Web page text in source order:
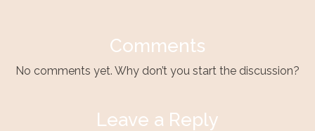
Comments
No comments yet. Why don’t you start the discussion?
Leave a Reply